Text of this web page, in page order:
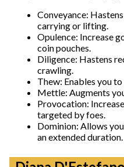
Conveyance:
carrying or lifting.
Opulence: Increase
coin pouches.
Diligence: Hastens
crawling.
Thew: Enables you
Mettle: Augments
Provocation:
targeted by foes.
Dominion: Allows
an extended duration.